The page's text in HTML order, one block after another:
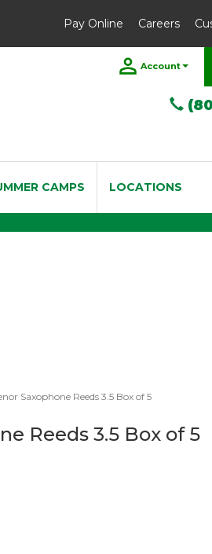
Pay Online Careers
Account
CAMPS LOCATIONS
Saxophone Reeds 3.5 Box of 5
Reeds 3.5 Box of 5